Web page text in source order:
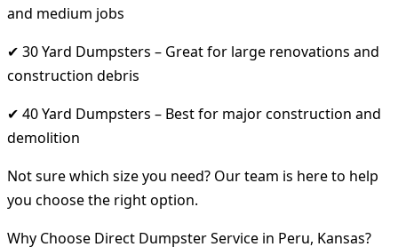
and medium jobs
✔ 30 Yard Dumpsters – Great for large renovations and
construction debris
✔ 40 Yard Dumpsters – Best for major construction and
demolition
Not sure which size you need? Our team is here to help
you choose the right option.
Why Choose Direct Dumpster Service in Peru, Kansas?